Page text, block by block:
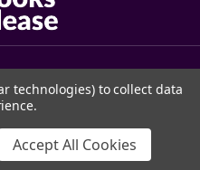
technologies) to collect data
Accept All Cookies